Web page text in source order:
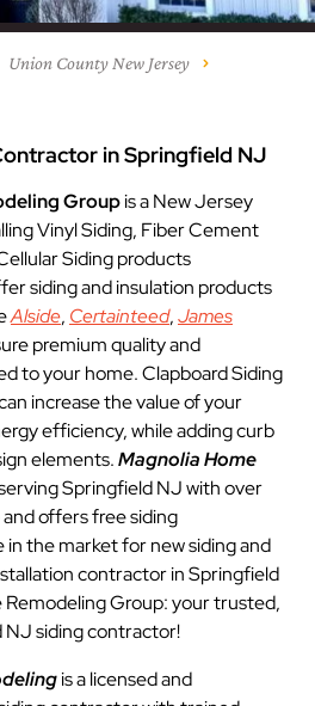
Union County New Jersey
in Springfield NJ
Groupis a New Jersey
Vinyl Siding, Fiber Cement
Siding products
siding and insulation products
Alside, Certainteed,James
premium quality and
to your home. Clapboard Siding
increase the value of your
efficiency, while adding curb
elements.Magnolia Home
Springfield NJ with over
offers free siding
in the market for new siding and
contractor in Springfield
Remodeling Group: your trusted,
NJ siding contractor!
is a licensed and